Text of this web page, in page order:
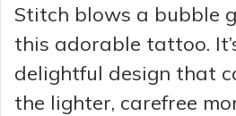
Stitch blows a bubble
this adorable tattoo.
delightful design that
the lighter, carefree